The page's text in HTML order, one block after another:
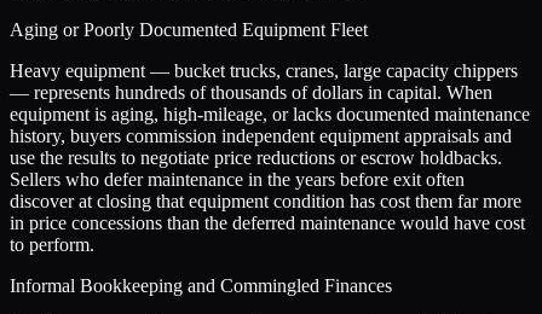
Aging or Poorly Documented Equipment Fleet
Heavy equipment — bucket trucks, cranes, large capacity chippers
— represents hundreds of thousands of dollars in capital. When
equipment is aging, high-mileage, or lacks documented maintenance
history, buyers commission independent equipment appraisals and
use the results to negotiate price reductions or escrow holdbacks.
Sellers who defer maintenance in the years before exit often
discover at closing that equipment condition has cost them far more
in price concessions than the deferred maintenance would have cost
to perform.
Informal Bookkeeping and Commingled Finances